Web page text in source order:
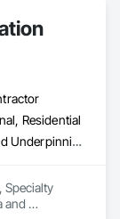
Residential
Pile Driving, Shoring and Underpinning
Specialty
and